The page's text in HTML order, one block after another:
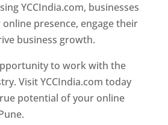
YCCIndia.com, businesses
presence, engage their
business growth.
to work with the
Visit YCCIndia.com today
potential of your online